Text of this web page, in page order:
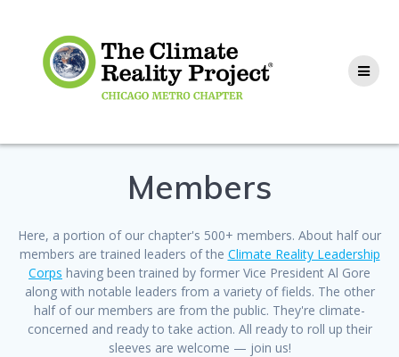
Members
Here, a portion of our chapter's 500+ members. About half our
members are trained leaders of the Climate Reality Leadership
Corps having been trained by former Vice President Al Gore
along with notable leaders from a variety of fields. The other
half of our members are from the public. They're climate-
concerned and ready to take action. All ready to roll up their
sleeves are welcome — join us!